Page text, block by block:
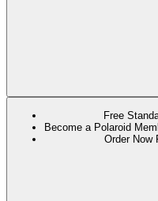
Free
Become a Polaroid
Order Now